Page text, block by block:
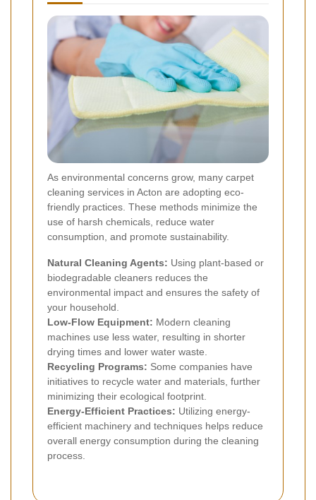
As environmental concerns grow, many carpet
cleaning services in Acton are adopting eco-
friendly practices. These methods minimize the
use of harsh chemicals, reduce water
consumption, and promote sustainability.
Natural Cleaning Agents: Using plant-based or
biodegradable cleaners reduces the
environmental impact and ensures the safety of
your household.
Low-Flow Equipment: Modern cleaning
machines use less water, resulting in shorter
drying times and lower water waste.
Recycling Programs: Some companies have
initiatives to recycle water and materials, further
minimizing their ecological footprint.
Energy-Efficient Practices: Utilizing energy-
efficient machinery and techniques helps reduce
overall energy consumption during the cleaning
process.